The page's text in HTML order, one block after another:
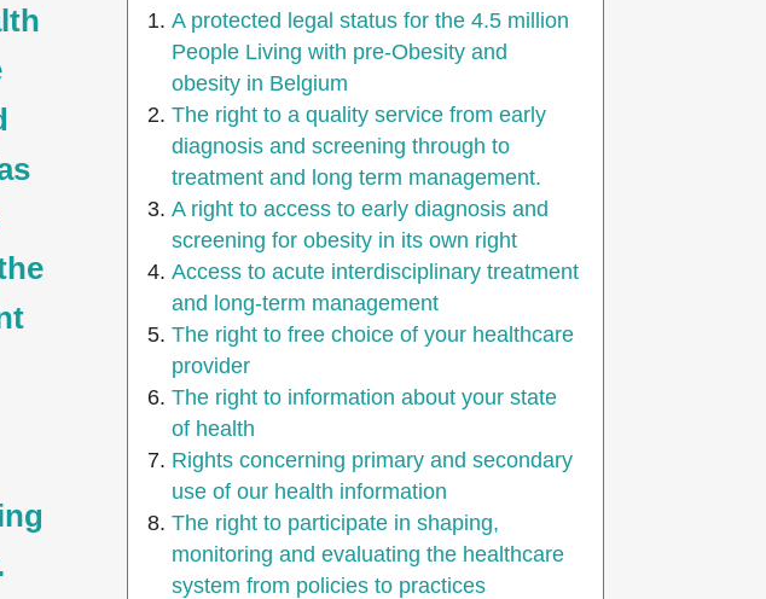
A protected legal status for the 4.5 million
People Living with pre-Obesity and
obesity in Belgium
The right to a quality service from early
diagnosis and screening through to
treatment and long term management.
A right to access to early diagnosis and
screening for obesity in its own right
Access to acute interdisciplinary treatment
and long-term management
The right to free choice of your healthcare
provider
The right to information about your state
of health
Rights concerning primary and secondary
use of our health information
The right to participate in shaping,
monitoring and evaluating the healthcare
system from policies to practices